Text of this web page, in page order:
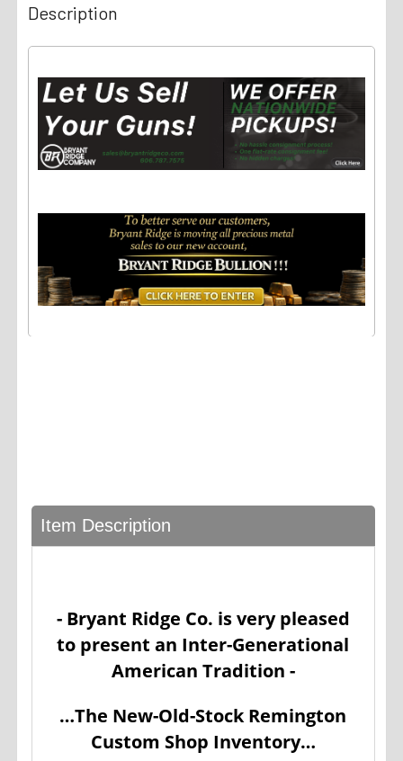
Description
Item Description
- Bryant Ridge Co. is very pleased
to present an Inter-Generational
American Tradition -
…The New-Old-Stock Remington
Custom Shop Inventory…